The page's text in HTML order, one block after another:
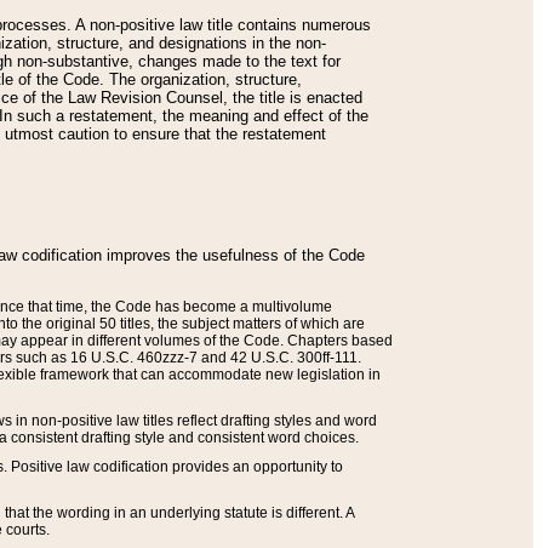
A non-positive law title contains numerous
structure, and designations in the non-
non-substantive, changes made to the text for
of the Code. The organization, structure,
of the Law Revision Counsel, the title is enacted
such a restatement, the meaning and effect of the
caution to ensure that the restatement
codification improves the usefulness of the Code
that time, the Code has become a multivolume
the original 50 titles, the subject matters of which are
appear in different volumes of the Code. Chapters based
as 16 U.S.C. 460zzz-7 and 42 U.S.C. 300ff-111.
framework that can accommodate new legislation in
in non-positive law titles reflect drafting styles and word
drafting style and consistent word choices.
Positive law codification provides an opportunity to
the wording in an underlying statute is different. A